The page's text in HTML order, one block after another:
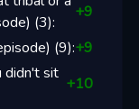
(3):
+9
(9):+9
didn't sit
+10